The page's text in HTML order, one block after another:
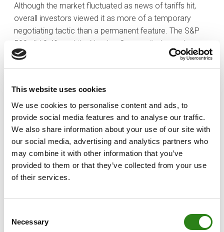
This website uses cookies
We use cookies to personalise content and ads, to
provide social media features and to analyse our traffic.
We also share information about your use of our site with
our social media, advertising and analytics partners who
may combine it with other information that you’ve
provided to them or that they’ve collected from your use
of their services.
Selection
Necessary
Although the market fluctuated as news of tariffs hit,
overall investors viewed it as more of a temporary
negotiating tactic than a permanent feature. The S&P
500 slid 0.4% and the Nasdaq Composite logged a
0.5% decline.
from Alphabet (GOOG), which dropped 9.0%, and
Amazon.com (AMZN), which dropped 3.6%, headlining
the calendar. Other notable names included Palantir
Technologies (PLTR), Qualcomm (QCOM), Spotify
(SPOT), Dow component Merck (MRK), Estee Lauder
(EL), and PepsiCo (PEP).